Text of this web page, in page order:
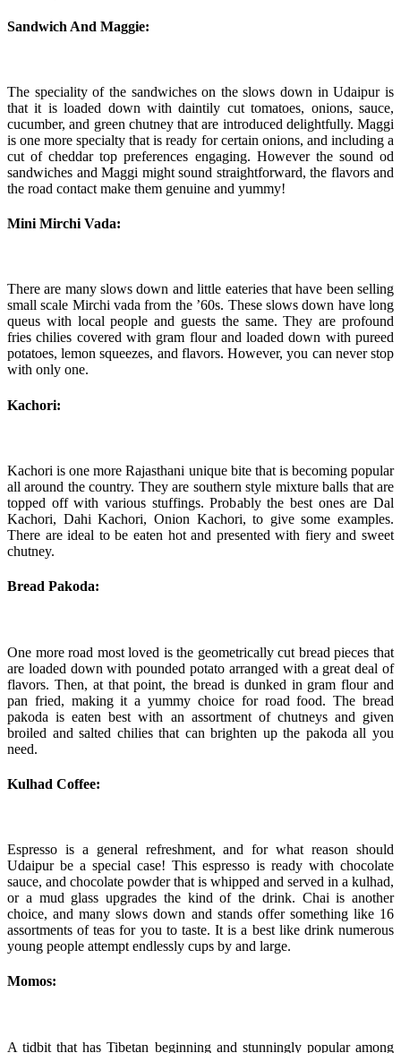
Sandwich And Maggie:
The speciality of the sandwiches on the slows down in Udaipur is
that it is loaded down with daintily cut tomatoes, onions, sauce,
cucumber, and green chutney that are introduced delightfully. Maggi
is one more specialty that is ready for certain onions, and including a
cut of cheddar top preferences engaging. However the sound od
sandwiches and Maggi might sound straightforward, the flavors and
the road contact make them genuine and yummy!
Mini Mirchi Vada:
There are many slows down and little eateries that have been selling
small scale Mirchi vada from the ’60s. These slows down have long
queus with local people and guests the same. They are profound
fries chilies covered with gram flour and loaded down with pureed
potatoes, lemon squeezes, and flavors. However, you can never stop
with only one.
Kachori:
Kachori is one more Rajasthani unique bite that is becoming popular
all around the country. They are southern style mixture balls that are
topped off with various stuffings. Probably the best ones are Dal
Kachori, Dahi Kachori, Onion Kachori, to give some examples.
There are ideal to be eaten hot and presented with fiery and sweet
chutney.
Bread Pakoda:
One more road most loved is the geometrically cut bread pieces that
are loaded down with pounded potato arranged with a great deal of
flavors. Then, at that point, the bread is dunked in gram flour and
pan fried, making it a yummy choice for road food. The bread
pakoda is eaten best with an assortment of chutneys and given
broiled and salted chilies that can brighten up the pakoda all you
need.
Kulhad Coffee:
Espresso is a general refreshment, and for what reason should
Udaipur be a special case! This espresso is ready with chocolate
sauce, and chocolate powder that is whipped and served in a kulhad,
or a mud glass upgrades the kind of the drink. Chai is another
choice, and many slows down and stands offer something like 16
assortments of teas for you to taste. It is a best like drink numerous
young people attempt endlessly cups by and large.
Momos:
A tidbit that has Tibetan beginning and stunningly popular among